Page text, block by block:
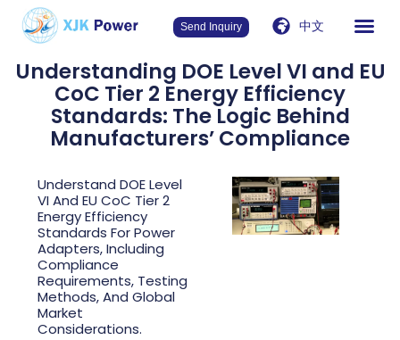
Send Inquiry 中文
Understanding DOE Level VI and EU
CoC Tier 2 Energy Efficiency
Standards: The Logic Behind
Manufacturers’ Compliance
Understand DOE Level
VI And EU CoC Tier 2
Energy Efficiency
Standards For Power
Adapters, Including
Compliance
Requirements, Testing
Methods, And Global
Market
Considerations.